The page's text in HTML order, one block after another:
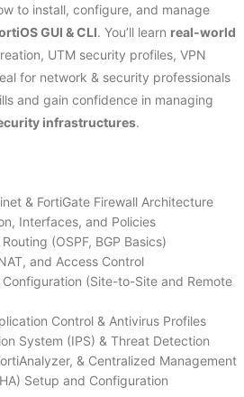
to install, configure, and manage
GUI & CLI. You’ll learn real-world
UTM security profiles, VPN
for network & security professionals
and gain confidence in managing
infrastructures.
& FortiGate Firewall Architecture
Interfaces, and Policies
(OSPF, BGP Basics)
and Access Control
Configuration (Site-to-Site and Remote
Control & Antivirus Profiles
System (IPS) & Threat Detection
& Centralized Management
Setup and Configuration